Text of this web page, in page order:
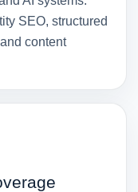
SEO, structured
content